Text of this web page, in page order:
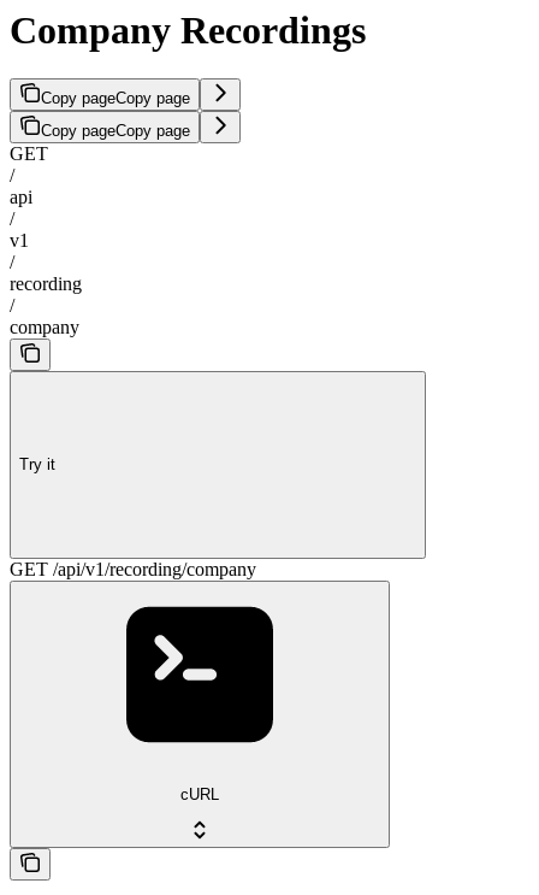
Company Recordings
Copy pageCopy page
Copy pageCopy page
GET
/
api
/
v1
/
recording
/
company
Try it
GET /api/v1/recording/company
cURL